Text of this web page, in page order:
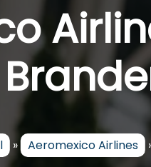
» Aeromexico Airlines